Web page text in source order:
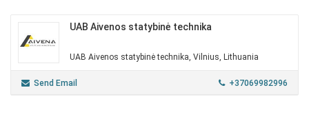
UAB Aivenos statybinė technika
UAB Aivenos statybinė technika, Vilnius, Lithuania
Send Email +37069982996